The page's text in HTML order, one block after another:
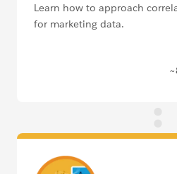
Learn how to approach
for marketing data.